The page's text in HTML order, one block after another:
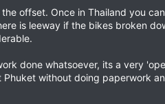
offset. Once in Thailand you
is leeway if the bikes broken
done whatsoever, its a very
without doing paperwork